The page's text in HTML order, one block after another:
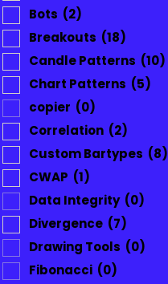
Bots (2)
Breakouts (18)
Candle Patterns (10)
Chart Patterns (5)
copier (0)
Correlation (2)
Custom Bartypes (8)
CWAP (1)
Data Integrity (0)
Divergence (7)
Drawing Tools (0)
Fibonacci (0)